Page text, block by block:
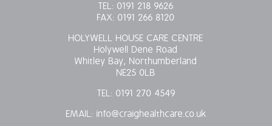
TEL: 0191 218 9626
FAX: 0191 266 8120
HOLYWELL HOUSE CARE CENTRE
Holywell Dene Road
Whitley Bay, Northumberland
NE25 0LB
TEL: 0191 270 4549
EMAIL: info@craighealthcare.co.uk